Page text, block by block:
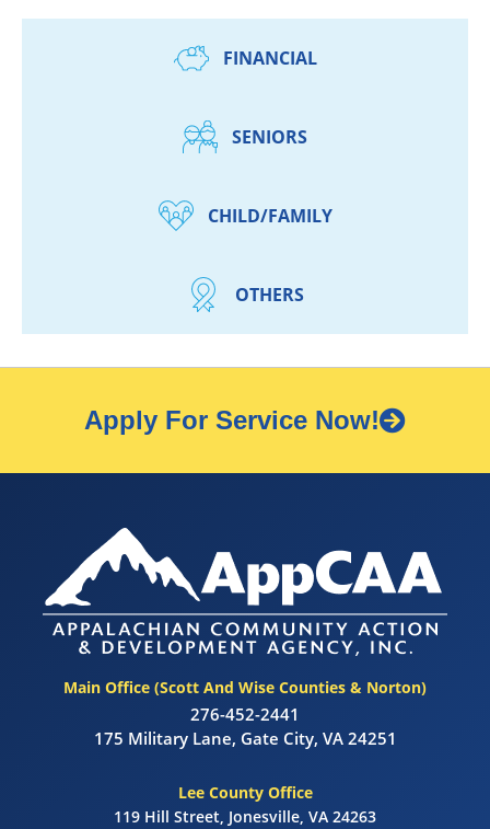
FINANCIAL
SENIORS
CHILD/FAMILY
OTHERS
Apply For Service Now!
Main Office (Scott And Wise Counties & Norton)
276-452-2441
175 Military Lane, Gate City, VA 24251
Lee County Office
119 Hill Street, Jonesville, VA 24263